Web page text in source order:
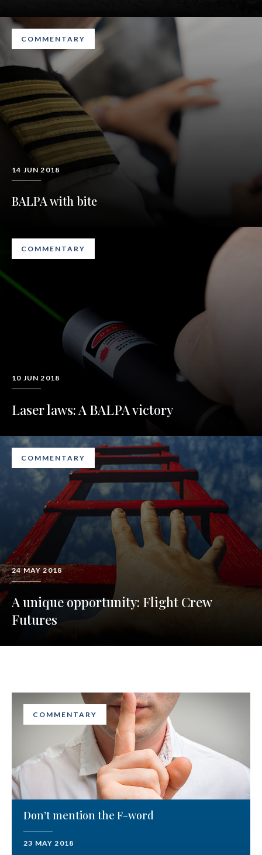
COMMENTARY
14 JUN 2018
BALPA with bite
COMMENTARY
10 JUN 2018
Laser laws: A BALPA victory
COMMENTARY
24 MAY 2018
A unique opportunity: Flight Crew
Futures
COMMENTARY
Don’t mention the F-word
23 MAY 2018